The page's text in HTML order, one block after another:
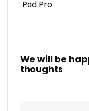
Pad Pro
We will be
thoughts